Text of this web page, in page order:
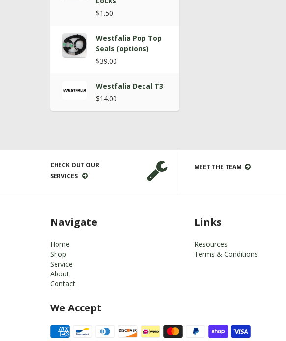
$1.50
Westfalia Pop Top
Seals (options)
$39.00
Westfalia Decal T3
$14.00
CHECK OUT OUR
SERVICES
MEET THE TEAM
Navigate
Home
Shop
Service
About
Contact
Links
Resources
Terms & Conditions
We Accept